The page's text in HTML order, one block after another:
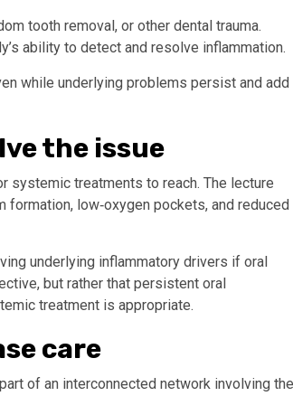
tooth removal, or other dental trauma.
ability to detect and resolve inflammation.
while underlying problems persist and add
the issue
systemic treatments to reach. The lecture
low‑oxygen pockets, and reduced
underlying inflammatory drivers if oral
but rather that persistent oral
treatment is appropriate.
care
of an interconnected network involving the